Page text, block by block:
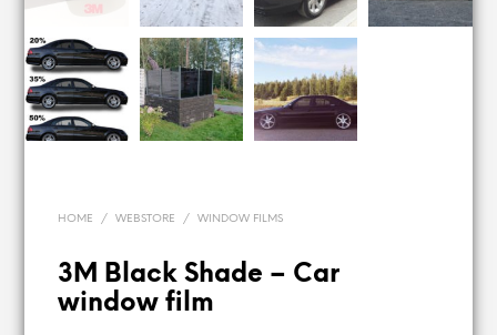
HOME / WEBSTORE / WINDOW FILMS
3M Black Shade – Car
window film